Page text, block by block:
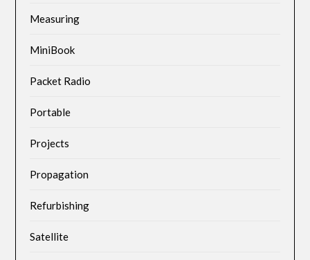
Measuring
MiniBook
Packet Radio
Portable
Projects
Propagation
Refurbishing
Satellite